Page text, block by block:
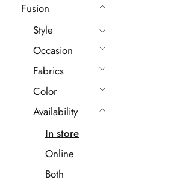
Fusion
Style
Occasion
Fabrics
Color
Availability
In store
Online
Both